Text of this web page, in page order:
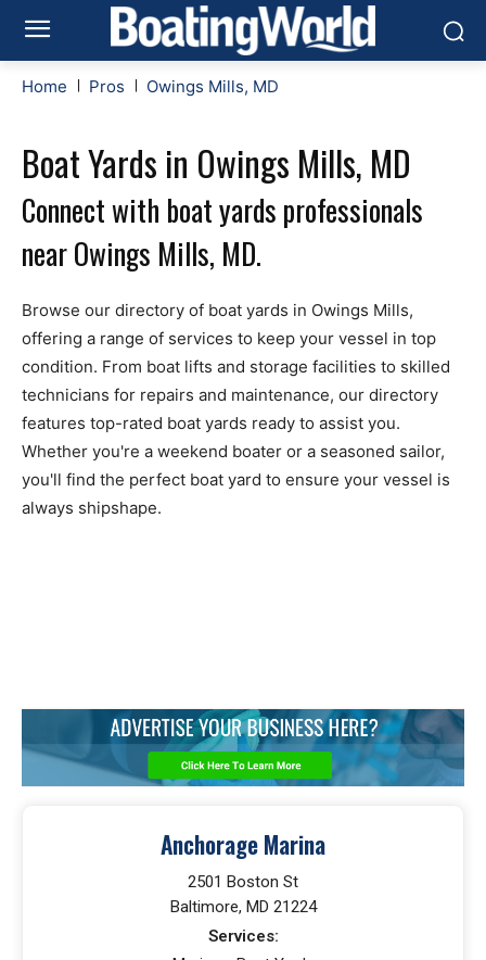
Home Pros Owings Mills, MD
Boat Yards in Owings Mills, MD
Connect with boat yards professionals
near Owings Mills, MD.
Browse our directory of boat yards in Owings Mills,
offering a range of services to keep your vessel in top
condition. From boat lifts and storage facilities to skilled
technicians for repairs and maintenance, our directory
features top-rated boat yards ready to assist you.
Whether you're a weekend boater or a seasoned sailor,
you'll find the perfect boat yard to ensure your vessel is
always shipshape.
Anchorage Marina
2501 Boston St
Baltimore, MD 21224
Services: